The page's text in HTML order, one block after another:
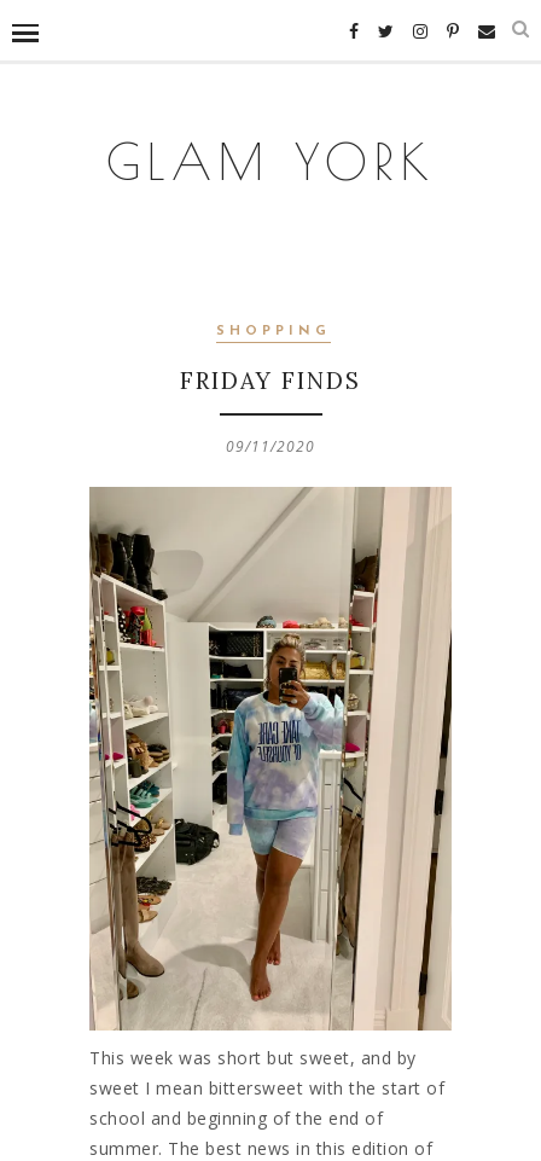
GLAM YORK
SHOPPING
FRIDAY FINDS
09/11/2020
This week was short but sweet, and by
sweet I mean bittersweet with the start of
school and beginning of the end of
summer. The best news in this edition of